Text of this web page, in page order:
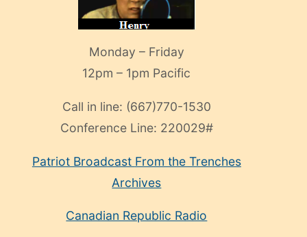
Monday – Friday
12pm – 1pm Pacific
Call in line: (667)770-1530
Conference Line: 220029#
Patriot Broadcast From the Trenches
Archives
Canadian Republic Radio